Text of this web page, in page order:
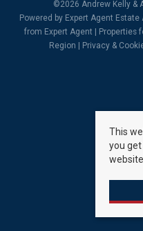
©2026 Andrew Kelly &
Powered by Expert Agent Estate
from Expert Agent |
Properties
Region
Privacy &
This
you
website.